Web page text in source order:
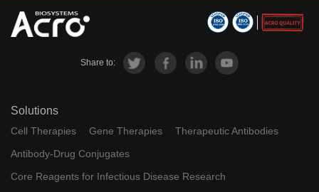
Share to:
Solutions
Cell Therapies Gene Therapies
Therapeutic Antibodies
Antibody-Drug Conjugates
Core Reagents for Infectious Disease Research